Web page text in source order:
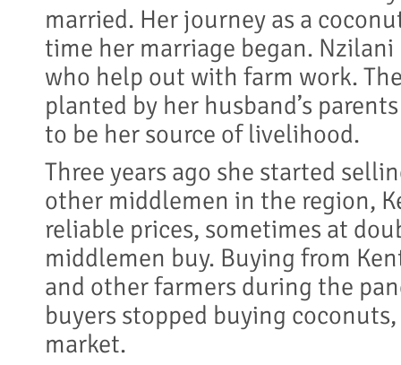
married. Her journey as a
time her marriage began.
who help out with farm work.
planted by her husband’s
to be her source of livelihood.
Three years ago she started
other middlemen in the region,
reliable prices, sometimes at
middlemen buy. Buying from
and other farmers during the
buyers stopped buying
market.